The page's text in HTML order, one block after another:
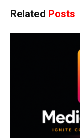
Related Posts